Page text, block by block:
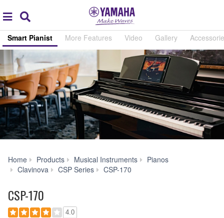
global
navigation
Smart Pianist More Features Video Gallery
Home Products Musical Instruments
Pianos
Clavinova
CSP Series CSP-170
CSP-170
4.0